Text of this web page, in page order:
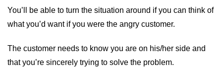
You’ll be able to turn the situation around if you can think of
what you’d want if you were the angry customer.
The customer needs to know you are on his/her side and
that you’re sincerely trying to solve the problem.